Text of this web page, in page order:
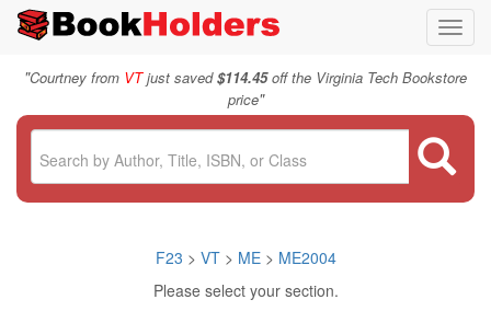
"Courtney from VTjust saved$114.45off the Virginia Tech Bookstore
price"
F23 > VT > ME> ME2004
Please select your section.